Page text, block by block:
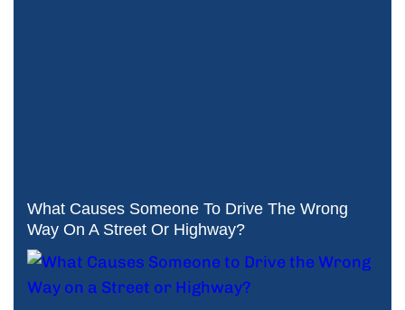
What Causes Someone To Drive The Wrong
Way On A Street Or Highway?